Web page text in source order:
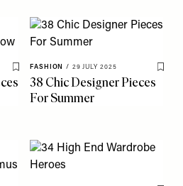
Save To My Favourites
FASHION / 29 JULY 2025
Save
38 Chic Designer Pieces
For Summer